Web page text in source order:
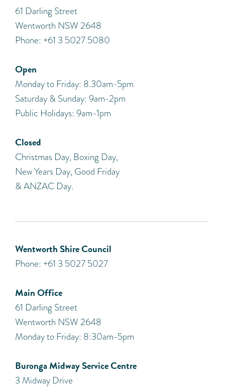
​61 Darling Street
Wentworth NSW 2648
Phone: +61 3 5027 5080
Open
Monday to Friday: 8.30am-5pm
Saturday & Sunday: 9am-2pm
Public Holidays: 9am-1pm
Closed
Christmas Day, Boxing Day,
New Years Day, Good Friday
& ANZAC Day.
Wentworth Shire Council
Phone: +61 3 5027 5027
Main Office
61 Darling Street
Wentworth NSW 2648
Monday to Friday: 8:30am-5pm
Buronga Midway Service Centre
3 Midway Drive